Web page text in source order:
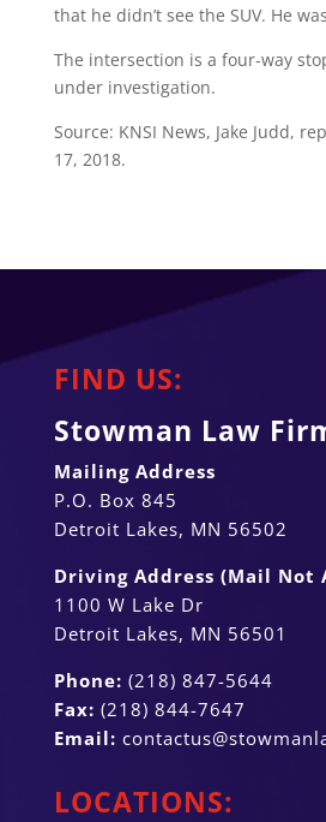
that he didn’t see the SUV. He
The intersection is a four-way
under investigation.
Source: KNSI News, Jake Judd,
17, 2018.
FIND US:
Stowman Law
Mailing Address
P.O. Box 845
Detroit Lakes, MN 56502
Driving Address (Mail Not
1100 W Lake Dr
Detroit Lakes, MN 56501
Phone: (218) 847-5644
Fax: (218) 844-7647
Email:
LOCATIONS: